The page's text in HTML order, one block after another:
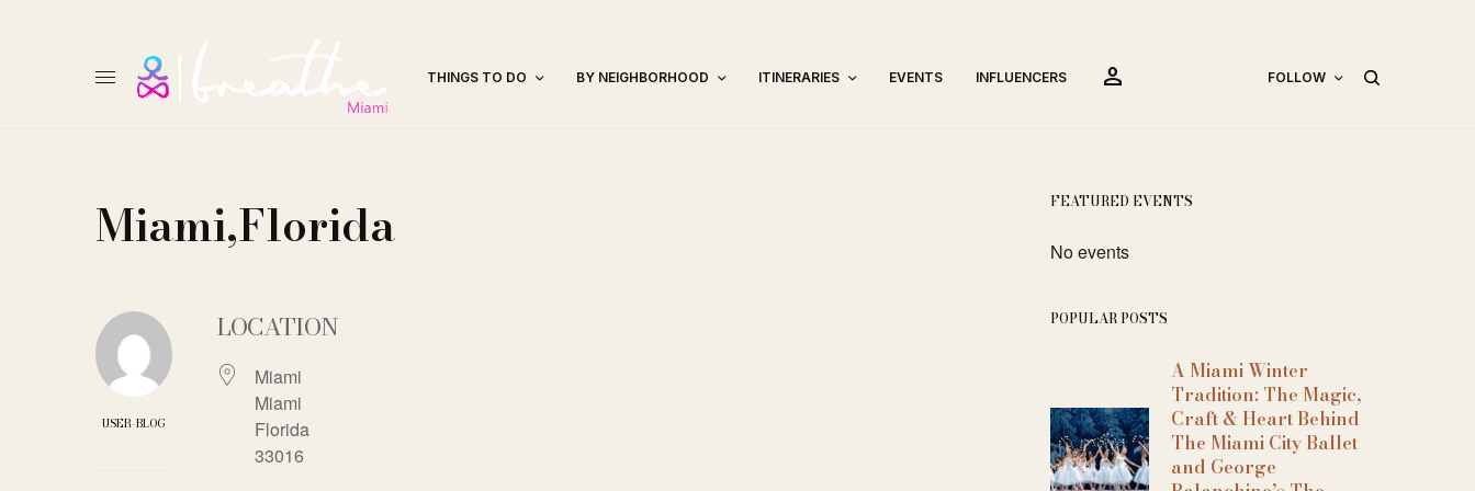
THINGS TO DO BY NEIGHBORHOOD ITINERARIES EVENTS INFLUENCERS person FOLLOW
Miami,Florida
USER-BLOG
LOCATION
Miami
Miami
Florida
33016
FEATURED EVENTS
No events
POPULAR POSTS
A Miami Winter
Tradition: The Magic,
Craft & Heart Behind
The Miami City Ballet
and George